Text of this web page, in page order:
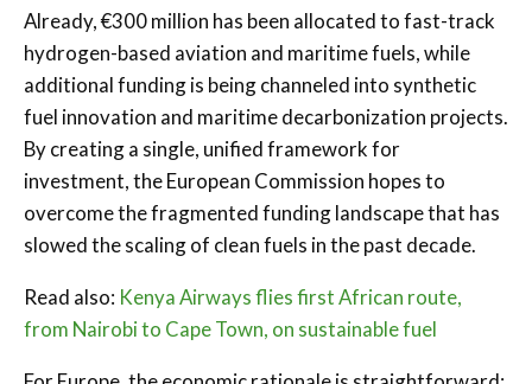
Already, €300 million has been allocated to fast-track
hydrogen-based aviation and maritime fuels, while
additional funding is being channeled into synthetic
fuel innovation and maritime decarbonization projects.
By creating a single, unified framework for
investment, the European Commission hopes to
overcome the fragmented funding landscape that has
slowed the scaling of clean fuels in the past decade.
Read also: Kenya Airways flies first African route,
from Nairobi to Cape Town, on sustainable fuel